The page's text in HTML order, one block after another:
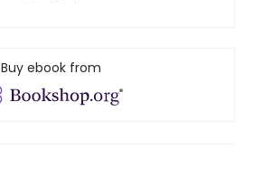
Buy ebook from